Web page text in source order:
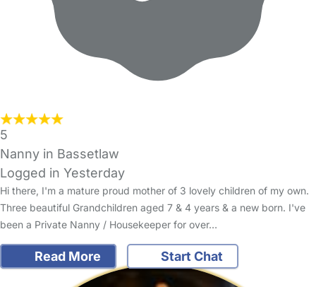
5
Nanny in Bassetlaw
Logged in Yesterday
Hi there, I'm a mature proud mother of 3 lovely children of my own.
Three beautiful Grandchildren aged 7 & 4 years & a new born. I've
been a Private Nanny / Housekeeper for over…
Read More Start Chat